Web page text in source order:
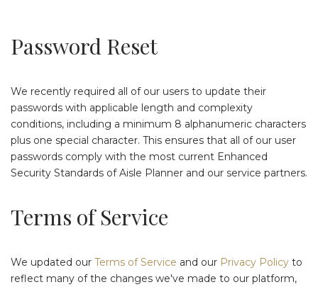
Password Reset
We recently required all of our users to update their
passwords with applicable length and complexity
conditions, including a minimum 8 alphanumeric characters
plus one special character. This ensures that all of our user
passwords comply with the most current Enhanced
Security Standards of Aisle Planner and our service partners.
Terms of Service
We updated our Terms of Service and our Privacy Policy to
reflect many of the changes we've made to our platform,